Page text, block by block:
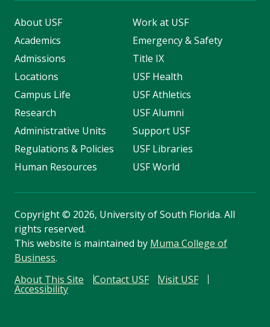
About USF
Academics
Admissions
Locations
Campus Life
Research
Administrative Units
Regulations & Policies
Human Resources
Work at USF
Emergency & Safety
Title IX
USF Health
USF Athletics
USF Alumni
Support USF
USF Libraries
USF World
Copyright© 2026, University of South Florida. All
rights reserved.
This website is maintained by Muma College of
Business.
About This Site
Contact USF Visit USF
Accessibility